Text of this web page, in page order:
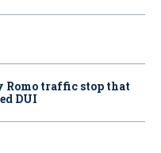
Romo traffic stop that
DUI